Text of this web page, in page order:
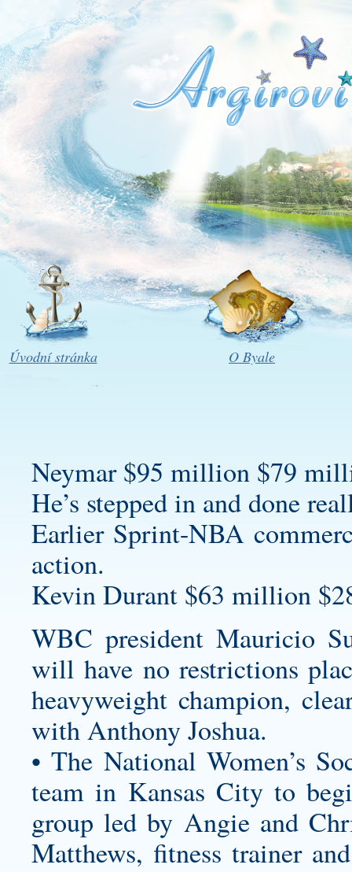
Úvodní stránka O Byale
Neymar $95 million $79
He’s stepped in and done
Earlier Sprint-NBA
action.
Kevin Durant $63 million
WBC president Mauricio
will have no restrictions
heavyweight champion,
with Anthony Joshua.
• The National Women’s
team in Kansas City to
group led by Angie and
Matthews, fitness trainer